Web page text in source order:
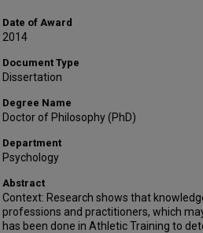
Date of Award
2014
Document Type
Dissertation
Degree Name
Doctor of Philosophy (PhD)
Department
Psychology
Abstract
Context: Research shows that
professions and practitioners, which
has been done in Athletic Training to